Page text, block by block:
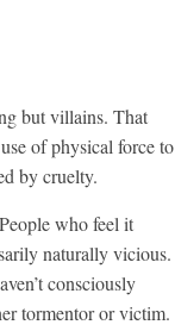
but villains. That
of physical force to
by cruelty.
who feel it
naturally vicious.
consciously
tormentor or victim.